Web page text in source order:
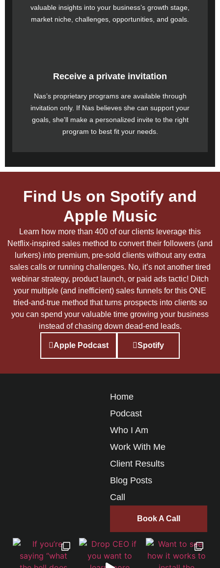
valuable insights into your business’s growth stage,
market niche, challenges, opportunities, and goals.
Receive a private invitation
Nas’s proprietary programs are available through
invitation only. If Nas believes she can support your
goals, she'll make a personalized invite to the right
program to best fit your needs.
Find Us on Spotify and
Apple Music
Learn how more than 400 of our clients leverage this
Netflix-inspired sales method to convert their followers (and
lurkers) into premium, pre-sold clients without any extra
sales calls or running challenges. No, it’s not another tired
webinar strategy, product launch, or paid ads tactic! Ditch
your multiple (and inefficient) sales funnels for this ONE
tried-and-true method that turns prospects into clients so
you can spend your valuable time growing your business
instead of chasing down dead-end leads.
Apple Podcast Spotify
Home
Podcast
Who I Am
Work With Me
Client Results
Blog Posts
Call
Book A Call